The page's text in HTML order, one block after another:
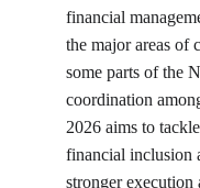
financial
the major areas of
some parts of the
coordination
2026 aims to
financial inclusion
stronger